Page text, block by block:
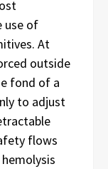
use of
At
outside
fond of a
to adjust
flows